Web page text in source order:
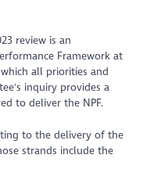
review is an
Framework at
all priorities and
inquiry provides a
to deliver the NPF.
to the delivery of the
strands include the